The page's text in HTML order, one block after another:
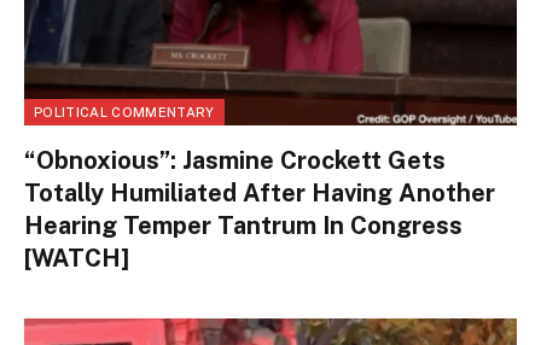
POLITICAL COMMENTARY
“Obnoxious”: Jasmine Crockett Gets
Totally Humiliated After Having Another
Hearing Temper Tantrum In Congress
[WATCH]